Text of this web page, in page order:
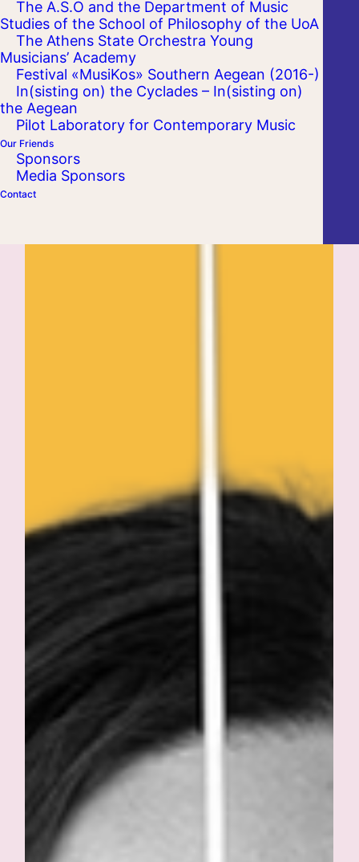
The A.S.O and the Department of Music
Studies of the School of Philosophy of the UoA
The Athens State Orchestra Young
Musicians’ Academy
Festival «MusiKos» Southern Aegean (2016-)
In(sisting on) the Cyclades – In(sisting on)
the Aegean
Pilot Laboratory for Contemporary Music
Our Friends
Sponsors
Media Sponsors
Contact